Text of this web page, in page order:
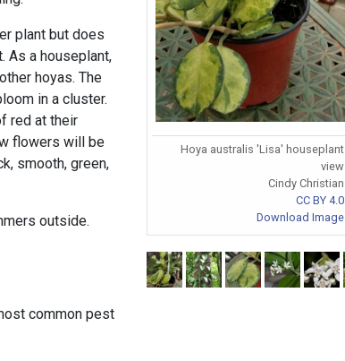
plant but does
As a houseplant,
hoyas. The
in a cluster.
red at their
flowers will be
smooth, green,
outside.
common pest
Hoya australis 'Lisa' houseplant
view
Cindy Christian
CC BY 4.0
Download Image